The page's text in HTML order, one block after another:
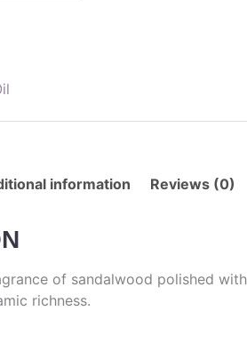
information Reviews (0)
of sandalwood polished with
richness.